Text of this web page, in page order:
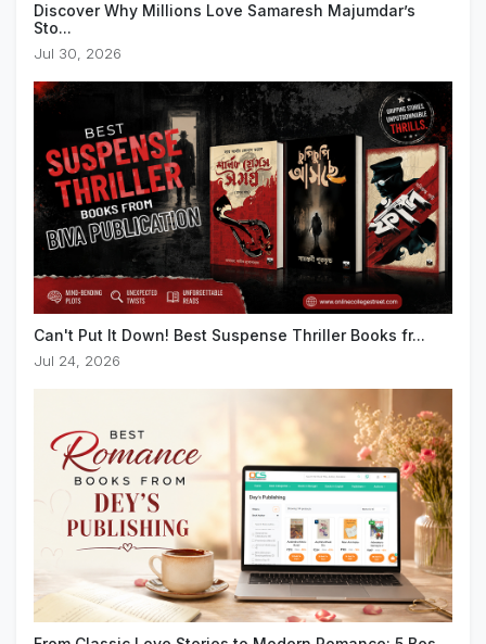
Discover Why Millions Love Samaresh Majumdar’s
Sto...
Jul 30, 2026
Can't Put It Down! Best Suspense Thriller Books fr...
Jul 24, 2026